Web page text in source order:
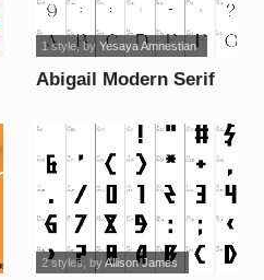
Abigail Modern Serif
1 style, by Yesaya Amnestian
2 styles , byAllison James